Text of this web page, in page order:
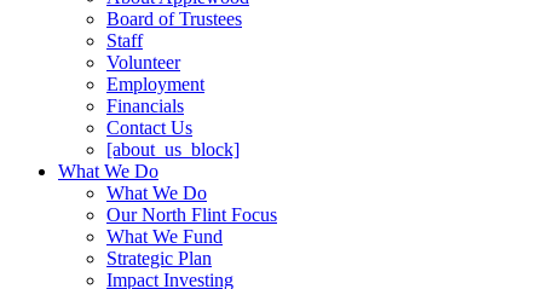
Board of Trustees
Staff
Volunteer
Employment
Financials
Contact Us
[about_us_block]
What We Do
What We Do
Our North Flint Focus
What We Fund
Strategic Plan
Impact Investing